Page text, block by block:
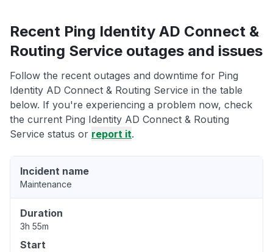
Recent Ping Identity AD Connect &
Routing Service outages and issues
Follow the recent outages and downtime for Ping
Identity AD Connect & Routing Service in the table
below. If you're experiencing a problem now, check
the current Ping Identity AD Connect & Routing
Service status or report it.
Incident name
Maintenance
Duration
3h 55m
Start